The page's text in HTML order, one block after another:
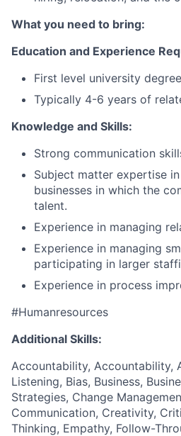
What you need to bring:
Education and Experience
First level university
Typically 4-6 years of
Knowledge and Skills:
Strong communication
Subject matter expertise
businesses in which the
talent.
Experience in managing
Experience in managing
participating in larger
Experience in process
#Humanresources
Additional Skills:
Accountability, Accountability,
Listening, Bias, Business,
Strategies, Change
Communication, Creativity,
Thinking, Empathy, Follow-